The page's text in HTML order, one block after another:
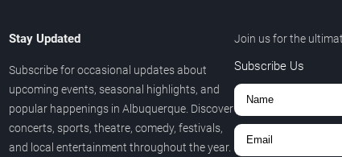
Stay Updated
Subscribe for occasional updates about
upcoming events, seasonal highlights, and
popular happenings in Albuquerque. Discover
concerts, sports, theatre, comedy, festivals,
and local entertainment throughout the year.
Join us for the
Subscribe Us